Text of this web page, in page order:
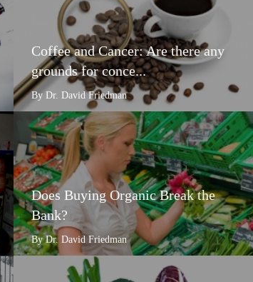
Coffee and Cancer: Are there any
grounds for conce...
By Dr. David Friedman
Does Buying Organic Break the
Bank?
By Dr. David Friedman